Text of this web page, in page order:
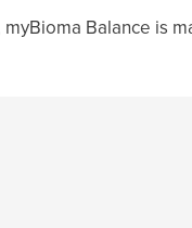
Balance is